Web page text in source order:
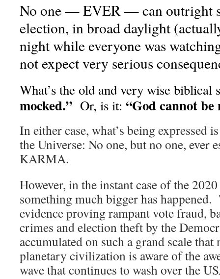
No one — EVER — can outright
election, in broad daylight
night while everyone was
not expect very serious
What’s the old and very wise biblical
mocked.” Or, is it: “God cannot be
In either case, what’s being expressed
the Universe: No one, but no one, ever
KARMA.
However, in the instant case of the
something much bigger has
evidence proving rampant vote fraud,
crimes and election theft by the
accumulated on such a grand scale that
planetary civilization is aware of the
wave that continues to wash over the